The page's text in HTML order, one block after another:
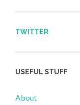
TWITTER
USEFUL STUFF
About